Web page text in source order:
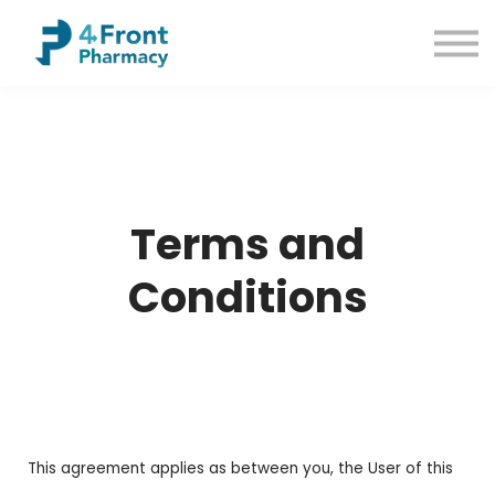
Common Conditions
Terms and
Conditions
This agreement applies as between you, the User of this